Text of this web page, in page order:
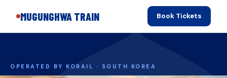
MUGUNGHWA TRAIN Book Tickets
OPERATED BY KORAIL · SOUTH KOREA